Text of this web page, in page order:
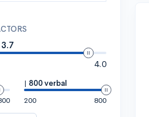
3.7
4.0
| 800 verbal
200
800